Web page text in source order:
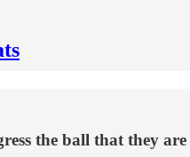
the ball that they are